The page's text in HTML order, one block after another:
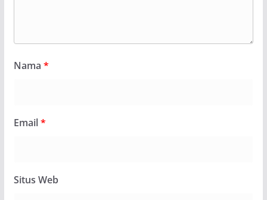
Nama *
Email*
Situs Web